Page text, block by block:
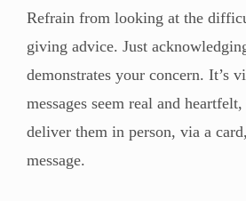
Refrain from looking at the
giving advice. Just
demonstrates your concern. It’s
messages seem real and
deliver them in person, via a
message.